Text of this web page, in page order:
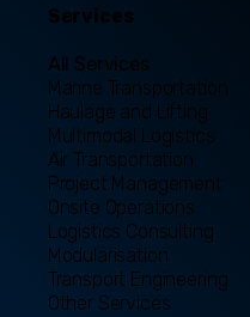
Services
All Services
Marine Transportation
Haulage and Lifting
Multimodal Logistics
Air Transportation
Project Management
Onsite Operations
Logistics Consulting
Modularisation
Transport Engineering
Other Services